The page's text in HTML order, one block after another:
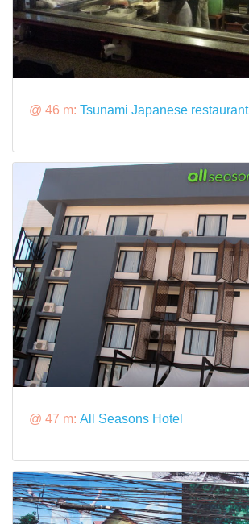
@ 46 m: Tsunami Japanese restaurant
@ 47 m: All Seasons Hotel